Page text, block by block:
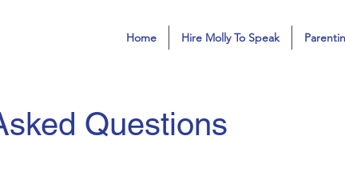
Home Hire Molly To Speak
Questions